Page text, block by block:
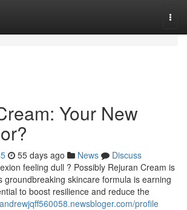
Your New
55 days ago News
Discuss
feeling dull ? Possibly Rejuran Cream is
groundbreaking skincare formula is earning
to boost resilience and reduce the
profile